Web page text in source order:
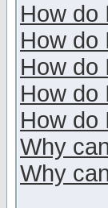
How do
How do
How do
How do
How do
Why
Why